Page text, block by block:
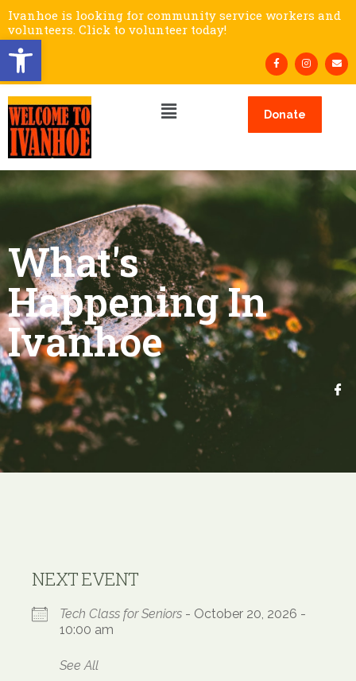
Open toolbar
Ivanhoe is looking for community service workers and
volunteers. Click to volunteer today!
Donate
What's
Happening In
Ivanhoe
NEXT EVENT
Tech Class for Seniors - October 20, 2026 -
10:00 am
See All